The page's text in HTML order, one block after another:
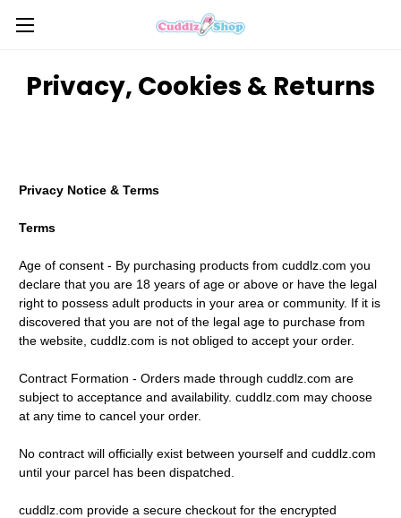
Privacy, Cookies & Returns
Privacy Notice & Terms
Terms
Age of consent - By purchasing products from cuddlz.com you
declare that you are 18 years of age or above or have the legal
right to possess adult products in your area or community. If it is
discovered that you are not of the legal age to purchase from
the website, cuddlz.com is not obliged to accept your order.
Contract Formation - Orders made through cuddlz.com are
subject to acceptance and availability. cuddlz.com may choose
at any time to cancel your order.
No contract will officially exist between yourself and cuddlz.com
until your parcel has been dispatched.
cuddlz.com provide a secure checkout for the encrypted